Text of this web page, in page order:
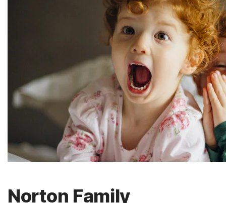
Sign In
Norton Family